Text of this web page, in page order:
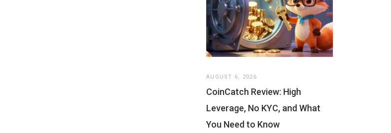
AUGUST 6, 2026
CoinCatch Review: High
Leverage, No KYC, and What
You Need to Know